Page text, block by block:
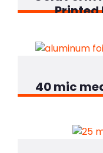
Printed
40 mic